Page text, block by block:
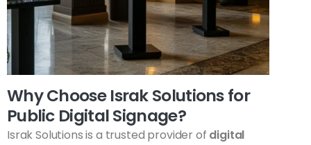
Why Choose Israk Solutions for
Public Digital Signage?
Israk Solutions is a trusted provider of digital